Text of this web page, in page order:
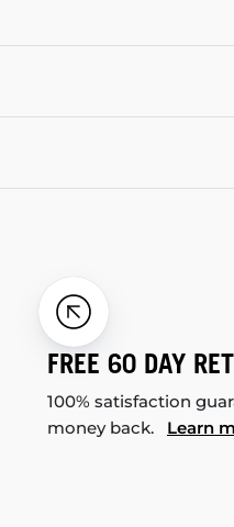
FREE 60 DAY
100% satisfaction
money back. Learn